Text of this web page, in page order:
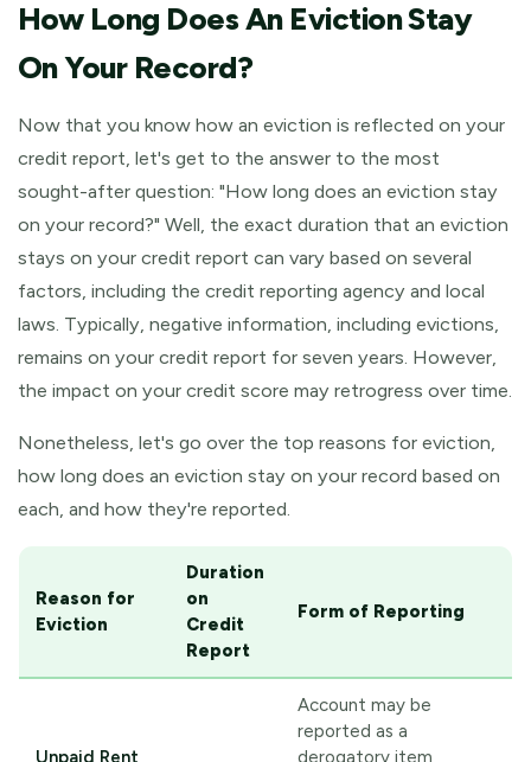
How Long Does An Eviction Stay
On Your Record?
Now that you know how an eviction is reflected on your
credit report, let's get to the answer to the most
sought-after question: "How long does an eviction stay
on your record?" Well, the exact duration that an eviction
stays on your credit report can vary based on several
factors, including the credit reporting agency and local
laws. Typically, negative information, including evictions,
remains on your credit report for seven years. However,
the impact on your credit score may retrogress over time.
Nonetheless, let's go over the top reasons for eviction,
how long does an eviction stay on your record based on
each, and how they're reported.
Reason for
Eviction
Duration
on
Credit
Report
Form of Reporting
Unpaid Rent
Account may be
reported as a
derogatory item,